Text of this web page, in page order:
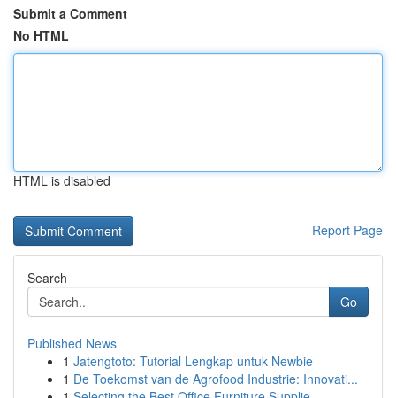
Submit a Comment
No HTML
HTML is disabled
Report Page
Search
Go
Published News
1 Jatengtoto: Tutorial Lengkap untuk Newbie
1 De Toekomst van de Agrofood Industrie: Innovati...